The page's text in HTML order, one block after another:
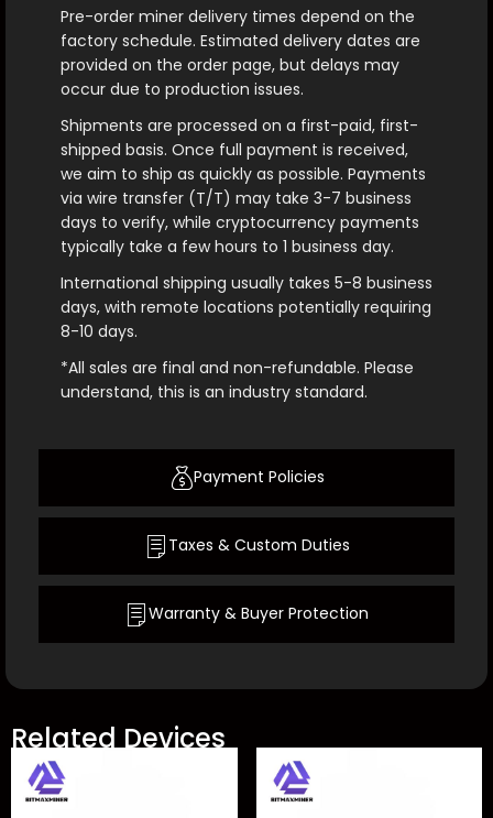
Payment Policies
Taxes & Custom Duties
Warranty & Buyer Protection
Pre-order miner delivery times depend on the
factory schedule. Estimated delivery dates are
provided on the order page, but delays may
occur due to production issues.
Shipments are processed on a first-paid, first-
shipped basis. Once full payment is received,
we aim to ship as quickly as possible. Payments
via wire transfer (T/T) may take 3-7 business
days to verify, while cryptocurrency payments
typically take a few hours to 1 business day.
International shipping usually takes 5-8 business
days, with remote locations potentially requiring
8-10 days.
*All sales are final and non-refundable. Please
understand, this is an industry standard.
Related Devices